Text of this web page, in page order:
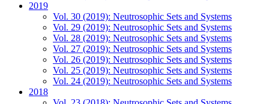
2019
Vol. 30 (2019): Neutrosophic Sets and Systems
Vol. 29 (2019): Neutrosophic Sets and Systems
Vol. 28 (2019): Neutrosophic Sets and Systems
Vol. 27 (2019): Neutrosophic Sets and Systems
Vol. 26 (2019): Neutrosophic Sets and Systems
Vol. 25 (2019): Neutrosophic Sets and Systems
Vol. 24 (2019): Neutrosophic Sets and Systems
2018